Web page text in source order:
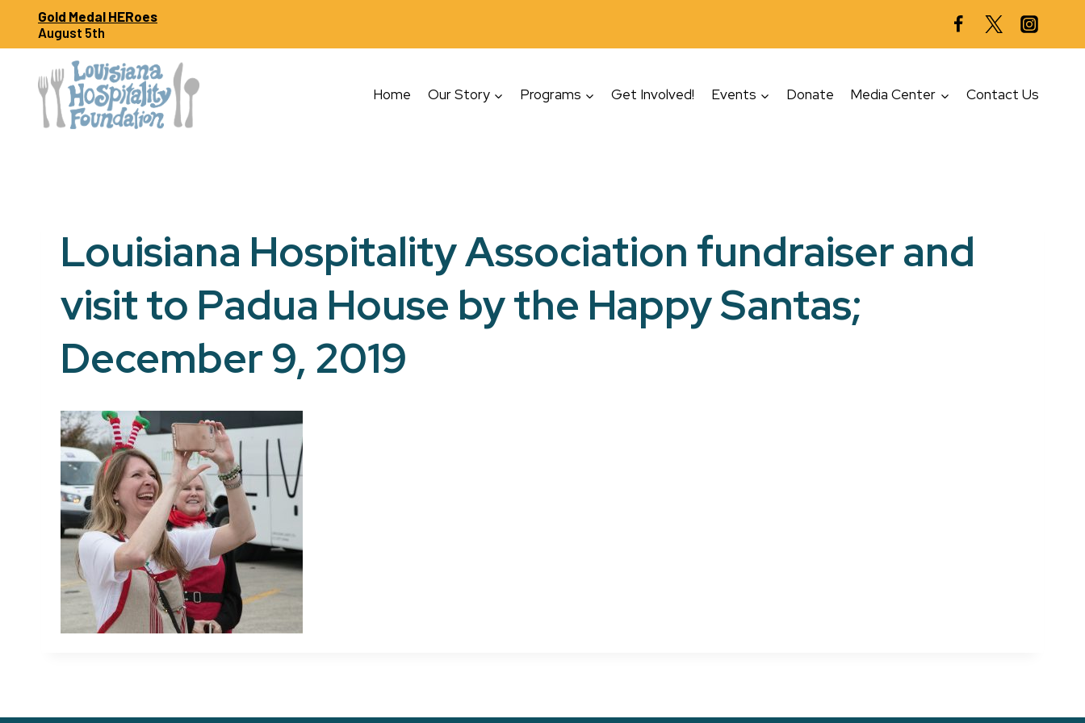
content
Gold Medal HERoes
August 5th
Home Our Story Programs Get Involved! Events Donate Media Center Contact Us
Louisiana Hospitality Association fundraiser and
visit to Padua House by the Happy Santas;
December 9, 2019